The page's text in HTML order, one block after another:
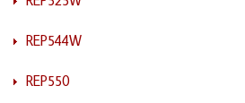
REP544W
REP550